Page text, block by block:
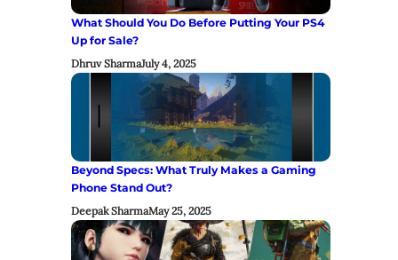
What Should You Do Before Putting Your PS4
Up for Sale?
Dhruv SharmaJuly 4, 2025
Beyond Specs: What Truly Makes a Gaming
Phone Stand Out?
Deepak SharmaMay 25, 2025